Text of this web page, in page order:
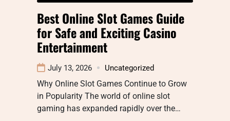
Best Online Slot Games Guide
for Safe and Exciting Casino
Entertainment
July 13, 2026 Uncategorized
Why Online Slot Games Continue to Grow
in Popularity The world of online slot
gaming has expanded rapidly over the…